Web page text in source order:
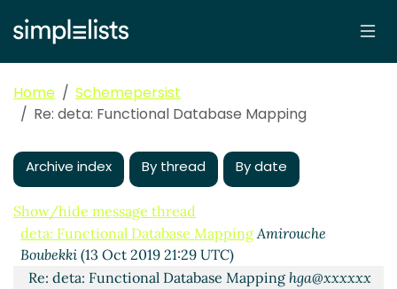
Home
Schemepersist
Re: deta: Functional Database Mapping
Archive index By thread By date
Show/hide message thread
deta: Functional Database Mapping Amirouche
Boubekki (13 Oct 2019 21:29 UTC)
Re: deta: Functional Database Mapping hga@xxxxxx